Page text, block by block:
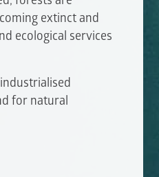
extinct and
ecological services
for natural